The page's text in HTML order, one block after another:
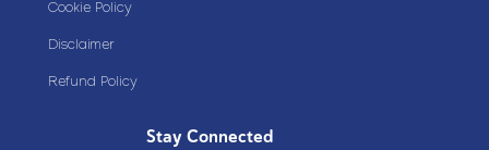
Cookie Policy
Disclaimer
Refund Policy
Stay Connected